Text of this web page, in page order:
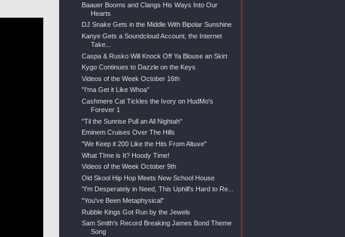
Baauer Booms and Clangs His Ways Into Our
Hearts
DJ Snake Gets in the Middle With Bipolar Sunshine
Kanye Gets a Soundcloud Account, the Internet
Take...
Caspa & Rusko Will Knock Off Ya Blouse an Skirt
Kygo Continues to Dazzle on the Keys
Videos of the Week October 16th
"I'ma Get it Like Whoa"
Cashmere Cat Tickles the Ivory on HudMo's
Forever 1
"Til the Sunrise Pull an All Nightah"
Eminem Cruises Over The Hills
"We Keep it 200 Like the Hits From Altuve"
What TIme is It? Hoody Time!
Videos of the Week October 9th
Old Skool Hip Hop Meets New School House
"I'm Desperately in Need, This Uphill's Hard to Re...
"You've Been Metaphysical"
Rubble Kings Got Run by the Jewels
Sam Smith's Record Breaking James Bond Theme
Song